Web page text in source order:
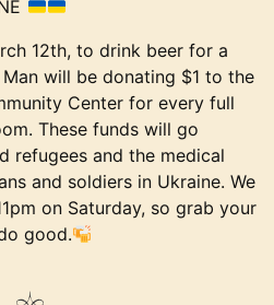
12th, to drink beer for a
will be donating $1 to the
Center for every full
These funds will go
refugees and the medical
and soldiers in Ukraine. We
on Saturday, so grab your
good.